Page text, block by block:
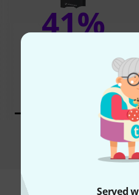
Served
41%
368,91 €